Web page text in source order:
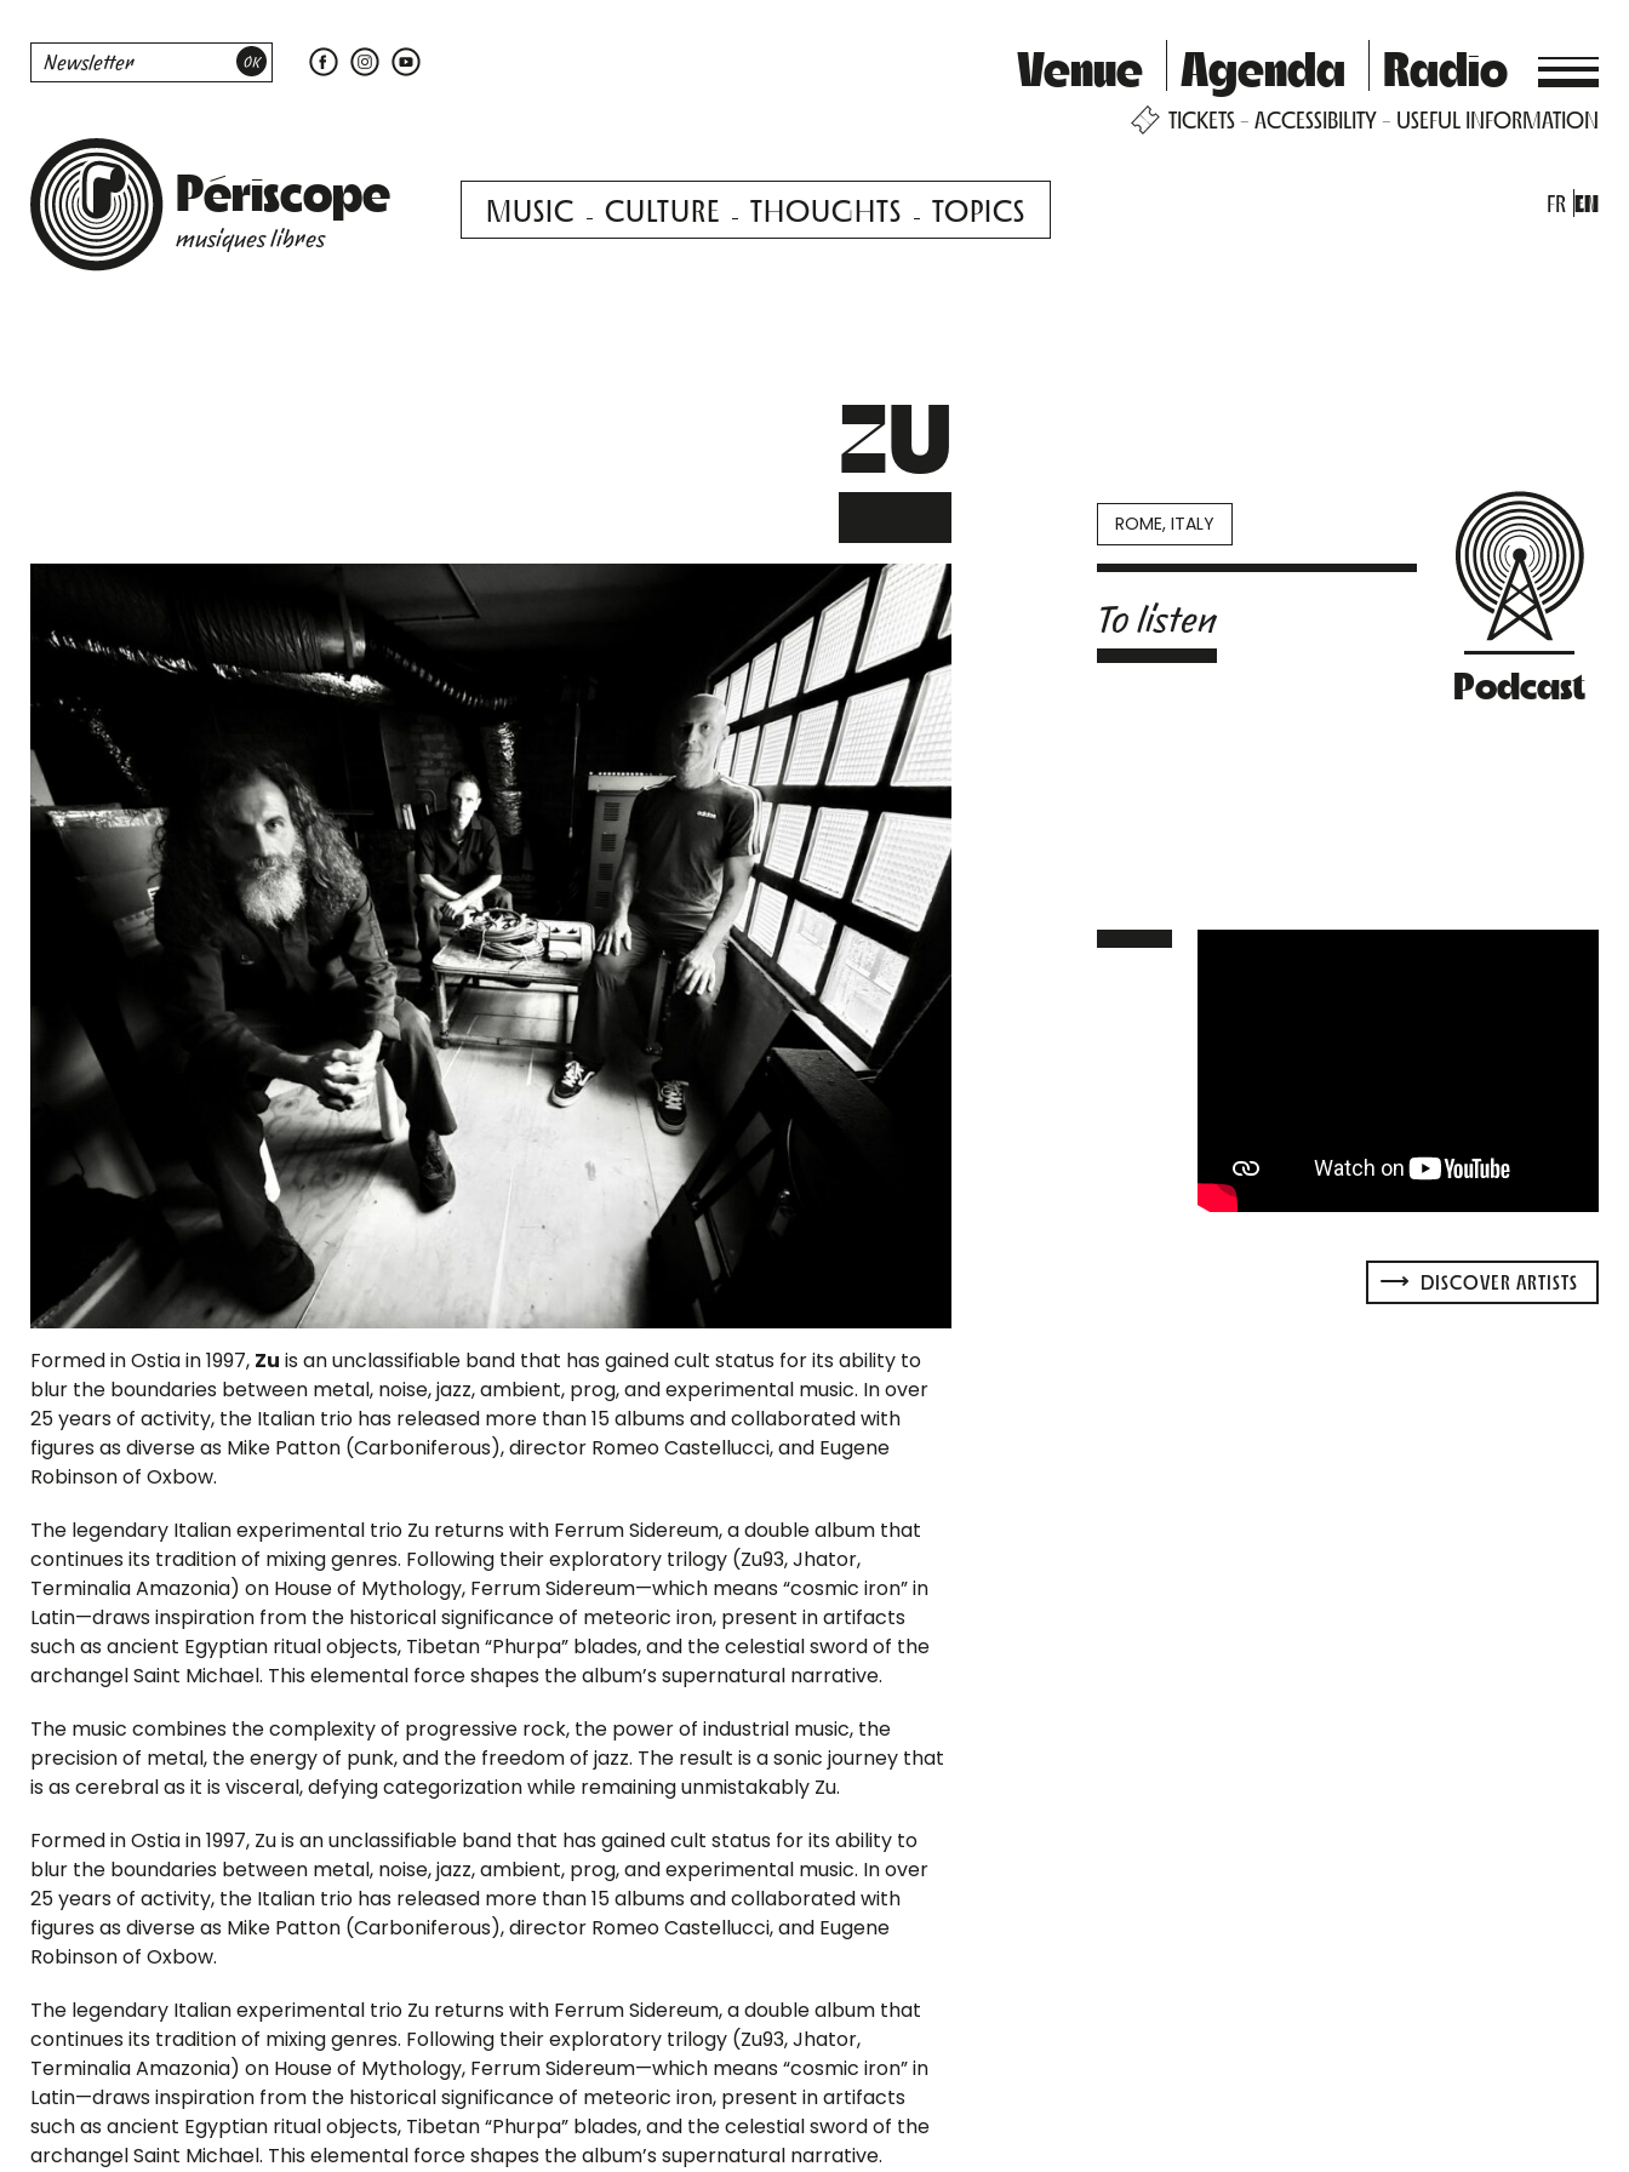
Venue Agenda Radio
TICKETS ACCESSIBILITY USEFUL INFORMATION
Périscope
musiques libres
MUSIC CULTURE THOUGHTS TOPICS FR EN
ZU
ROME, ITALY
Formed in Ostia in 1997, Zu is an unclassifiable band that has gained cult status for its ability to
blur the boundaries between metal, noise, jazz, ambient, prog, and experimental music. In over
25 years of activity, the Italian trio has released more than 15 albums and collaborated with
figures as diverse as Mike Patton (Carboniferous), director Romeo Castellucci, and Eugene
Robinson of Oxbow.
The legendary Italian experimental trio Zu returns with Ferrum Sidereum, a double album that
continues its tradition of mixing genres. Following their exploratory trilogy (Zu93, Jhator,
Terminalia Amazonia) on House of Mythology, Ferrum Sidereum—which means “cosmic iron” in
Latin—draws inspiration from the historical significance of meteoric iron, present in artifacts
such as ancient Egyptian ritual objects, Tibetan “Phurpa” blades, and the celestial sword of the
archangel Saint Michael. This elemental force shapes the album’s supernatural narrative.
The music combines the complexity of progressive rock, the power of industrial music, the
precision of metal, the energy of punk, and the freedom of jazz. The result is a sonic journey that
is as cerebral as it is visceral, defying categorization while remaining unmistakably Zu.
Formed in Ostia in 1997, Zu is an unclassifiable band that has gained cult status for its ability to
blur the boundaries between metal, noise, jazz, ambient, prog, and experimental music. In over
25 years of activity, the Italian trio has released more than 15 albums and collaborated with
figures as diverse as Mike Patton (Carboniferous), director Romeo Castellucci, and Eugene
Robinson of Oxbow.
The legendary Italian experimental trio Zu returns with Ferrum Sidereum, a double album that
continues its tradition of mixing genres. Following their exploratory trilogy (Zu93, Jhator,
Terminalia Amazonia) on House of Mythology, Ferrum Sidereum—which means “cosmic iron” in
Latin—draws inspiration from the historical significance of meteoric iron, present in artifacts
such as ancient Egyptian ritual objects, Tibetan “Phurpa” blades, and the celestial sword of the
archangel Saint Michael. This elemental force shapes the album’s supernatural narrative.
Podcast
To listen
DISCOVER ARTISTS